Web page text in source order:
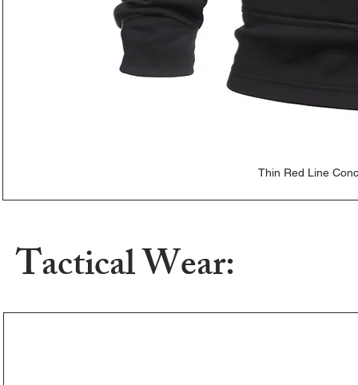
Thin Red Line
Tactical Wear: